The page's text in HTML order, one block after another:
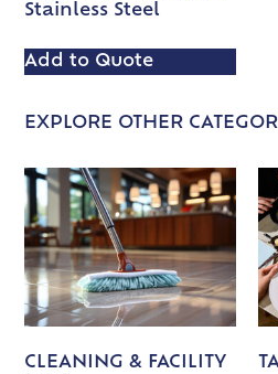
Stainless Steel
Add to Quote
EXPLORE OTHER
CLEANING & FACILITY